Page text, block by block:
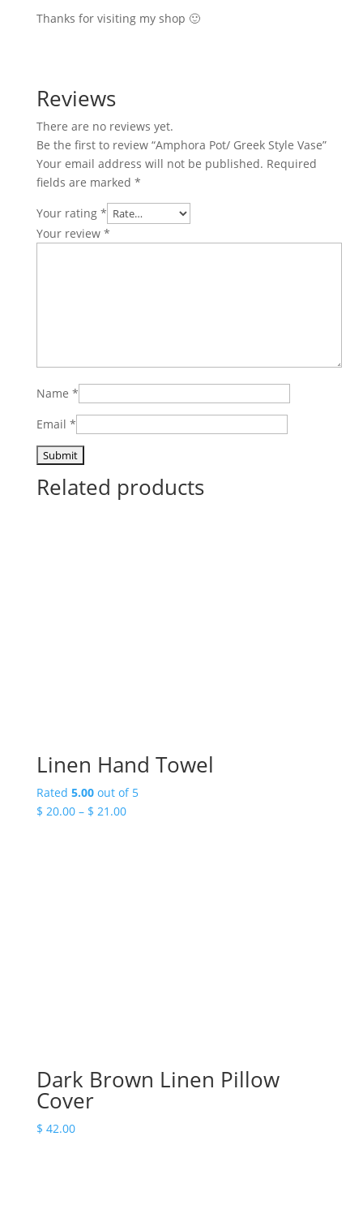
Thanks for visiting my shop 🙂
Reviews
There are no reviews yet.
Be the first to review “Amphora Pot/ Greek Style Vase”
Your email address will not be published. Required
fields are marked *
Your rating *
Your review *
Name *
Email *
Related products
Linen Hand Towel
Rated 5.00out of 5
$ 20.00 – $ 21.00Price
Dark Brown Linen Pillow
Cover
$ 42.00